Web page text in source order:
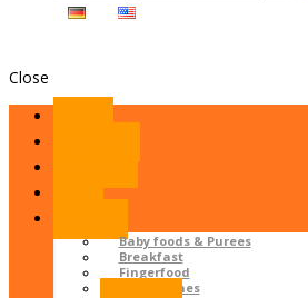
Close
Baby foods & Purees
Breakfast
Fingerfood
Main dishes